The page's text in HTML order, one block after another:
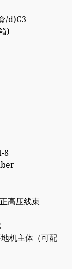
/d)G3
)
8
高压线束
机主体（可配